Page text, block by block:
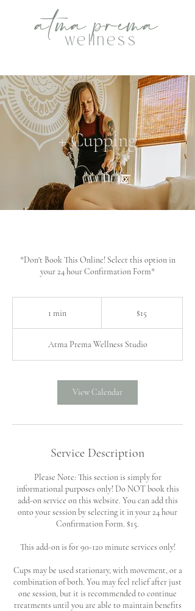
atmaprema
wellness
+ Cupping
*Don't Book This Online! Select this option in
your 24 hour Confirmation Form*
1 min1
n
$15
Atma Prema Wellness Studio
View Calendar
Service Description
Please Note: This section is simply for
informational purposes only! Do NOT book this
add-on service on this website. You can add this
onto your session by selecting it in your 24 hour
Confirmation Form. $15.
This add-on is for 90-120 minute services only!
Cups may be used stationary, with movement, or a
combination of both. You may feel relief after just
one session, but it is recommended to continue
treatments until you are able to maintain benefits